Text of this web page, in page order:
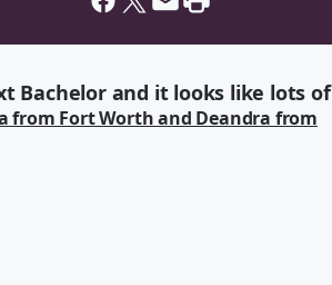
Bachelor and it looks like lots of
from Fort Worth and Deandra from